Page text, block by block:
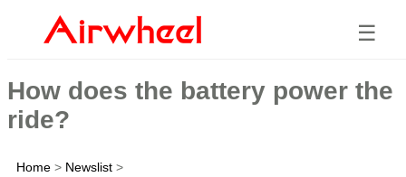
☰
How does the battery power the
ride?
Home > Newslist >